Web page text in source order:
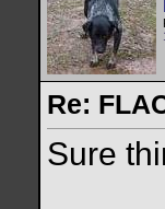
Re:
Sure